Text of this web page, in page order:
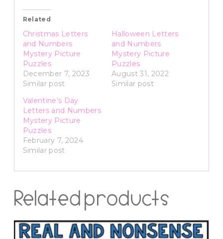
Related
Christmas Letters
and Numbers
Mystery Picture
Puzzles
December 7, 2023
Similar post
Halloween Letters
and Numbers
Mystery Picture
Puzzles
August 31, 2022
Similar post
Valentine’s Day
Letters and Numbers
Mystery Picture
Puzzles
February 7, 2024
Similar post
Related products